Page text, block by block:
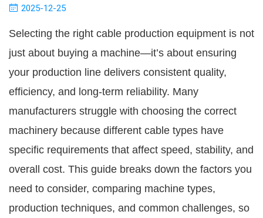
2025-12-25
Selecting the right cable production equipment is not
just about buying a machine—it’s about ensuring
your production line delivers consistent quality,
efficiency, and long-term reliability. Many
manufacturers struggle with choosing the correct
machinery because different cable types have
specific requirements that affect speed, stability, and
overall cost. This guide breaks down the factors you
need to consider, comparing machine types,
production techniques, and common challenges, so